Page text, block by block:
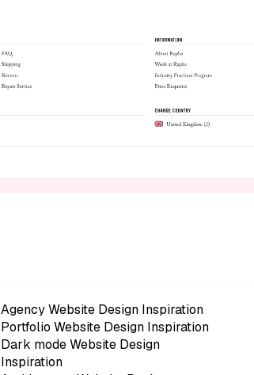
Agency Website Design Inspiration
Portfolio Website Design Inspiration
Dark mode Website Design
Inspiration